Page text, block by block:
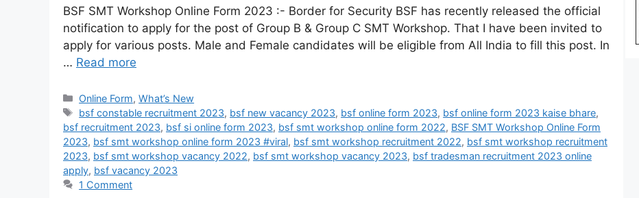
BSF SMT Workshop Online Form 2023 :- Border for Security BSF has recently released the official
notification to apply for the post of Group B & Group C SMT Workshop. That I have been invited to
apply for various posts. Male and Female candidates will be eligible from All India to fill this post. In
… Read more
Online Form,What’s New
bsf constable recruitment 2023, bsf new vacancy 2023, bsf online form 2023, bsf online form 2023 kaise bhare,
bsf recruitment 2023, bsf si online form 2023, bsf smt workshop online form 2022, BSF SMT Workshop Online Form
2023, bsf smt workshop online form 2023 #viral, bsf smt workshop recruitment 2022, bsf smt workshop recruitment
2023, bsf smt workshop vacancy 2022, bsf smt workshop vacancy 2023, bsf tradesman recruitment 2023 online
apply, bsf vacancy 2023
1 Comment